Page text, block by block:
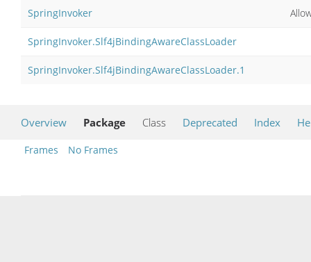
SpringInvoker
SpringInvoker.Slf4jBindingAwareClassLoader
SpringInvoker.Slf4jBindingAwareClassLoader.1
Overview Package Class Deprecated Index
Frames No Frames